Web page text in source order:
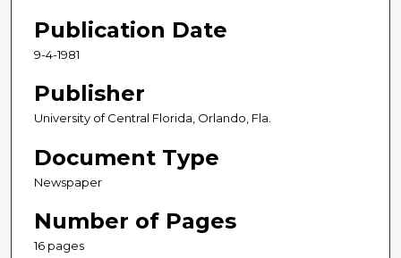
Publication Date
9-4-1981
Publisher
University of Central Florida, Orlando, Fla.
Document Type
Newspaper
Number of Pages
16 pages